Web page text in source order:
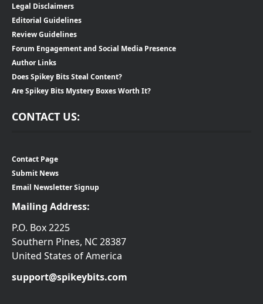
Legal Disclaimers
Editorial Guidelines
Review Guidelines
Forum Engagement and Social Media Presence
Author Links
Does Spikey Bits Steal Content?
Are Spikey Bits Mystery Boxes Worth It?
CONTACT US:
Contact Page
Submit News
Email Newsletter Signup
Mailing Address:
P.O. Box 2225
Southern Pines, NC 28387
United States of America
support@spikeybits.com